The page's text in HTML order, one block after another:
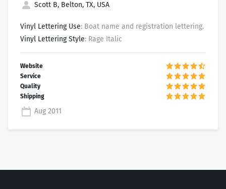
Scott B, Belton, TX, USA
Vinyl Lettering Use: Boat name and registration lettering.
Vinyl Lettering Style: Rage Italic
Aug 2011